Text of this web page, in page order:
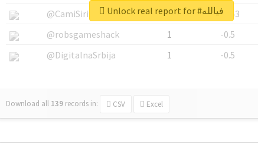
@CamiSiri95
1
-0.53
@robsgameshack
1
-0.5
@DigitalnaSrbija
1 -0.5
Download all 139 records in: CSV Excel
Unlock real report for #فيالله